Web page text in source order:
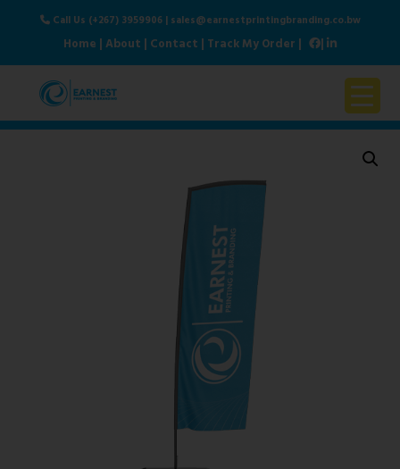
Call Us (+267) 3959906| sales@earnestprintingbranding.co.bw
Home |About | Contact | Track My Order | |
Products & Services